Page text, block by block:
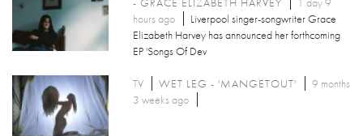
hours ago
Liverpool singer-songwriter Grace
Elizabeth Harvey has announced her forthcoming
EP 'Songs Of Dev
TV WET LEG - 'MANGETOUT'
9 months
3 weeks ago